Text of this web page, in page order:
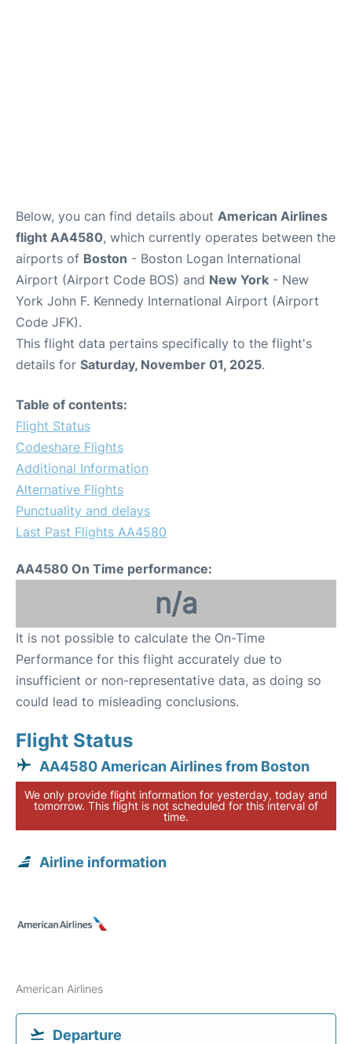
Below, you can find details about American Airlines
flight AA4580, which currently operates between the
airports of Boston - Boston Logan International
Airport (Airport Code BOS) and New York - New
York John F. Kennedy International Airport (Airport
Code JFK).
This flight data pertains specifically to the flight's
details for Saturday, November 01, 2025.
Table of contents:
Flight Status
Codeshare Flights
Additional Information
Alternative Flights
Punctuality and delays
Last Past Flights AA4580
AA4580 On Time performance:
n/a
It is not possible to calculate the On-Time
Performance for this flight accurately due to
insufficient or non-representative data, as doing so
could lead to misleading conclusions.
Flight Status
AA4580 American Airlines from Boston
We only provide flight information for yesterday, today and
tomorrow. This flight is not scheduled for this interval of
time.
Airline information
American Airlines
Departure